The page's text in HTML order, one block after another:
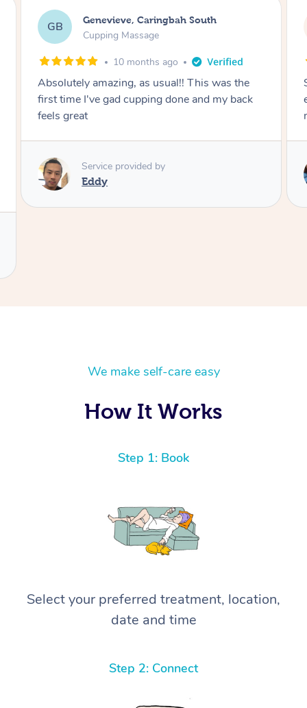
MS Megan, Melbourne
Cupping Massage
1 year ago
She did an amazing job, made my first cupping
experience feel fun and comfortable, helped
me relax. Would recommend and book again!
Service provided by
Kim
We make self-care easy
How It Works
Step 1: Book
Select your preferred treatment, location,
date and time
Step 2: Connect